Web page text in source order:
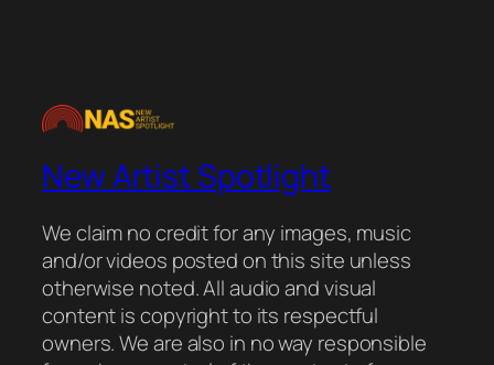
New Artist Spotlight
We claim no credit for any images, music
and/or videos posted on this site unless
otherwise noted. All audio and visual
content is copyright to its respectful
owners. We are also in no way responsible